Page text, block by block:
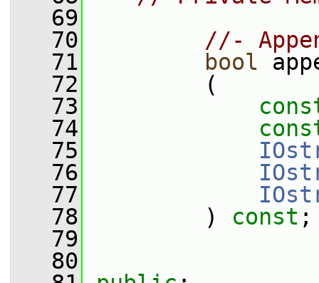
   69
   70
//-
   71
bool
   72
(
   73
   74
   75
   76
   77
   78
) const ;
   79
   80